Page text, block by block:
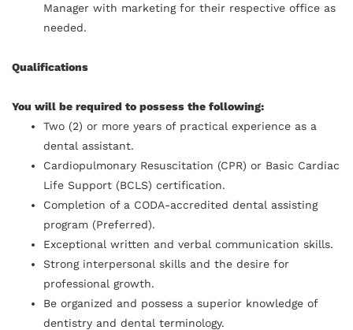
Manager with marketing for their respective office as
needed.
Qualifications
You will be required to possess the following:
Two (2) or more years of practical experience as a
dental assistant.
Cardiopulmonary Resuscitation (CPR) or Basic Cardiac
Life Support (BCLS) certification.
Completion of a CODA-accredited dental assisting
program (Preferred).
Exceptional written and verbal communication skills.
Strong interpersonal skills and the desire for
professional growth.
Be organized and possess a superior knowledge of
dentistry and dental terminology.